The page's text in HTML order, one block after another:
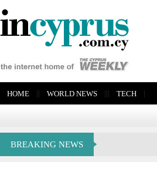
HOME || WORLD NEWS ||| TECH |
BREAKING NEWS